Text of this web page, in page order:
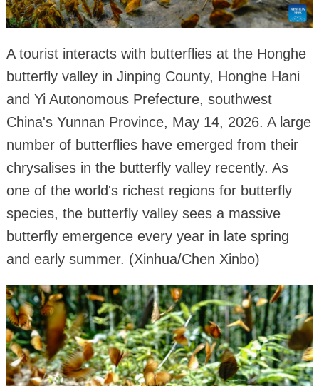
A tourist interacts with butterflies at the Honghe
butterfly valley in Jinping County, Honghe Hani
and Yi Autonomous Prefecture, southwest
China's Yunnan Province, May 14, 2026. A large
number of butterflies have emerged from their
chrysalises in the butterfly valley recently. As
one of the world's richest regions for butterfly
species, the butterfly valley sees a massive
butterfly emergence every year in late spring
and early summer. (Xinhua/Chen Xinbo)